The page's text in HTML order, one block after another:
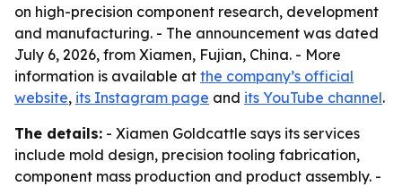
on high-precision component research, development
and manufacturing. - The announcement was dated
July 6, 2026, from Xiamen, Fujian, China. - More
information is available at the company’s official
website, its Instagram page and its YouTube channel.
The details: - Xiamen Goldcattle says its services
include mold design, precision tooling fabrication,
component mass production and product assembly. -